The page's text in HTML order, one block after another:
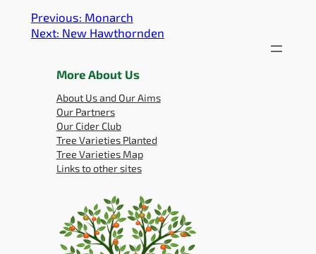
Previous: Monarch
Next: New Hawthornden
More About Us
About Us and Our Aims
Our Partners
Our Cider Club
Tree Varieties Planted
Tree Varieties Map
Links to other sites